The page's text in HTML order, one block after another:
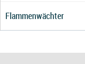
Flammenwächter